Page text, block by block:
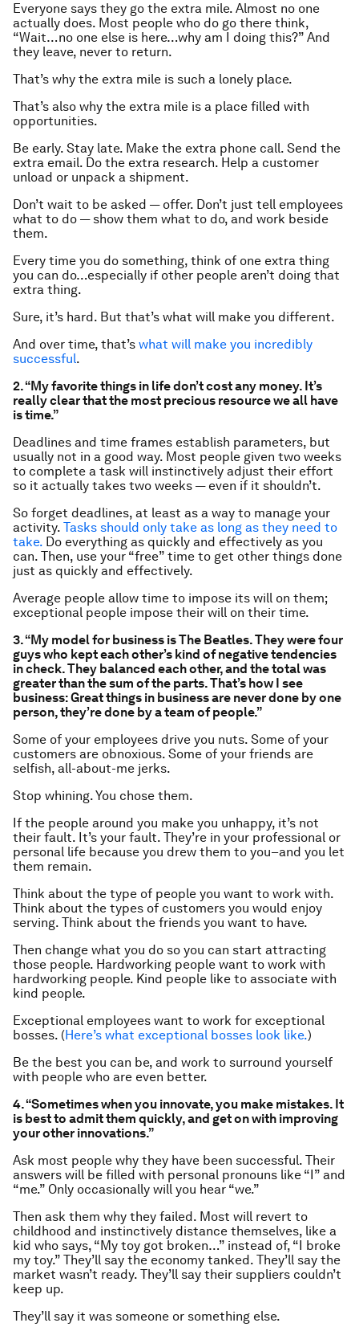
Everyone says they go the extra mile. Almost no one
actually does. Most people who do go there think,
“Wait…no one else is here…why am I doing this?” And
they leave, never to return.
That’s why the extra mile is such a lonely place.
That’s also why the extra mile is a place filled with
opportunities.
Be early. Stay late. Make the extra phone call. Send the
extra email. Do the extra research. Help a customer
unload or unpack a shipment.
Don’t wait to be asked — offer. Don’t just tell employees
what to do —show them what to do, and work beside
them.
Every time you do something, think of one extra thing
you can do…especially if other people aren’t doing that
extra thing.
Sure, it’s hard. But that’s what will make you different.
And over time, that’s what will make you incredibly
successful.
2. “My favorite things in life don’t cost any money. It’s
really clear that the most precious resource we all have
is time.”
Deadlines and time frames establish parameters, but
usually not in a good way. Most people given two weeks
to complete a task will instinctively adjust their effort
so it actually takes two weeks — even if it shouldn’t.
So forget deadlines, at least as a way to manage your
activity. Tasks should only take as long as they need to
take. Do everything as quickly and effectively as you
can. Then, use your “free” time to get other things done
just as quickly and effectively.
Average people allow time to impose its will on them;
exceptional people impose their will on their time.
3. “My model for business is The Beatles. They were four
guys who kept each other’s kind of negative tendencies
in check. They balanced each other, and the total was
greater than the sum of the parts. That’s how I see
business: Great things in business are never done by one
person, they’re done by a team of people.”
Some of your employees drive you nuts. Some of your
customers are obnoxious. Some of your friends are
selfish, all-about-me jerks.
Stop whining. You chose them.
If the people around you make you unhappy, it’s not
their fault. It’s your fault. They’re in your professional or
personal life because you drew them to you–and you let
them remain.
Think about the type of people you want to work with.
Think about the types of customers you would enjoy
serving. Think about the friends you want to have.
Then change what you do so you can start attracting
those people. Hardworking people want to work with
hardworking people. Kind people like to associate with
kind people.
Exceptional employees want to work for exceptional
bosses. (Here’s what exceptional bosses look like.)
Be the best you can be, and work to surround yourself
with people who are even better.
4. “Sometimes when you innovate, you make mistakes. It
is best to admit them quickly, and get on with improving
your other innovations.”
Ask most people why they have been successful. Their
answers will be filled with personal pronouns like “I” and
“me.” Only occasionally will you hear “we.”
Then ask them why they failed. Most will revert to
childhood and instinctively distance themselves, like a
kid who says, “My toy got broken…” instead of, “I broke
my toy.” They’ll say the economy tanked. They’ll say the
market wasn’t ready. They’ll say their suppliers couldn’t
keep up.
They’ll say it was someone or something else.